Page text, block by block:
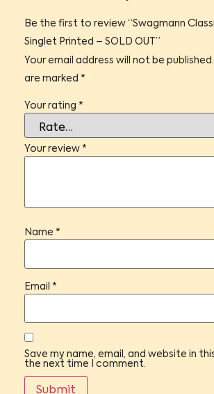
Be the first to review “Swagmann
Singlet Printed – SOLD OUT”
Your email address will not be published.
are marked *
Your rating *
Your review *
Name *
Email *
Save my name, email, and website in
the next time I comment.